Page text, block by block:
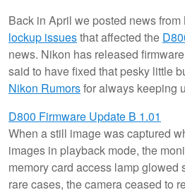
Back in April we posted news
lockup issuesthat affected the
news. Nikon has released
said to have fixed that pesky little
Nikon Rumorsfor always keeping
D800 Firmware Update B 1.01
When a still image was captured
images in playback mode, the
memory card access lamp glowed
rare cases, the camera ceased to